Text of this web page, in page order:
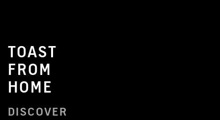
TOAST
FROM
HOME
DISCOVER